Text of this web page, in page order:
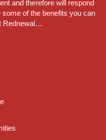
and therefore will respond
of the benefits you can
Rednewal…